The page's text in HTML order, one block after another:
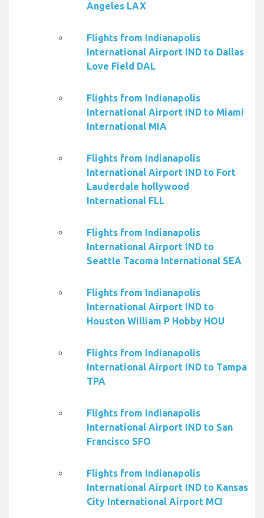
Angeles LAX
Flights from Indianapolis
International Airport IND to Dallas
Love Field DAL
Flights from Indianapolis
International Airport IND to Miami
International MIA
Flights from Indianapolis
International Airport IND to Fort
Lauderdale hollywood
International FLL
Flights from Indianapolis
International Airport IND to
Seattle Tacoma International SEA
Flights from Indianapolis
International Airport IND to
Houston William P Hobby HOU
Flights from Indianapolis
International Airport IND to Tampa
TPA
Flights from Indianapolis
International Airport IND to San
Francisco SFO
Flights from Indianapolis
International Airport IND to Kansas
City International Airport MCI